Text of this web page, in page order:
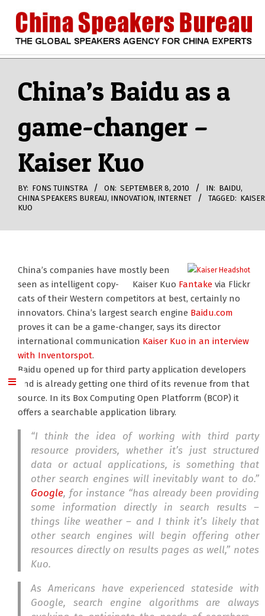
content
CHINA
SPEAKERS
BUREAU
Navigation
MenuChina’s Baidu as a
game-changer –
Kaiser Kuo
BY: FONS TUINSTRA ON: SEPTEMBER 8, 2010 IN: BAIDU,
CHINA SPEAKERS BUREAU, INNOVATION, INTERNET TAGGED: KAISER
KUO
Kaiser Kuo Fantake via Flickr
China’s companies have mostly been
seen as intelligent copy-
cats of their Western competitors at best, certainly no
innovators. China’s largest search engine Baidu.com
proves it can be a game-changer, says its director
international communication Kaiser Kuo in an interview
with Inventorspot.
Baidu opened up for third party application developers
and is already getting one third of its revenue from that
source. In its Box Computing Open Platforrm (BCOP) it
offers a searchable application library.
“I think the idea of working with third party
resource providers, whether it’s just structured
data or actual applications, is something that
other search engines will inevitably want to do.”
Google, for instance “has already been providing
some information directly in search results –
things like weather – and I think it’s likely that
other search engines will begin offering other
resources directly on results pages as well,” notes
Kuo.
As Americans have experienced stateside with
Google, search engine algorithms are always